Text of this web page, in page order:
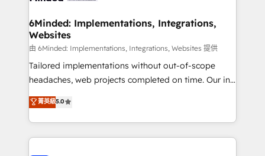
from other CRMs to HubSpot without data loss or
downtime. 🔹 RevOps Strategy: Align teams,
processes, and data to drive revenue efficiency. 🔹
Integrations: Connect HubSpot with your tech stack
for better adoption. 🔹 Custom Solutions: Build
SOC 2 Type II and ISO 27001 certified, reinforcing
our commitment to data security and compliance. At
6Minded: Implementations, Integrations,
Websites
由 6Minded: Implementations, Integrations, Websites 提供
Tailored implementations without out-of-scope
headaches, web projects completed on time. Our in-
house team of certified CRM architects, experts,
developers, designers, and marketers handles all
aspects of your HubSpot. ✨ 400+ global clients ✨
100+ seamless migrations from 15+ different CRMs
菁英級5.0